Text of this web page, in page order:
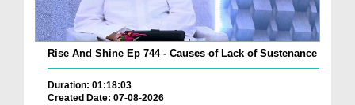
Rise And Shine Ep 744 - Causes of Lack of Sustenance
Duration: 01:18:03
Created Date: 07-08-2026